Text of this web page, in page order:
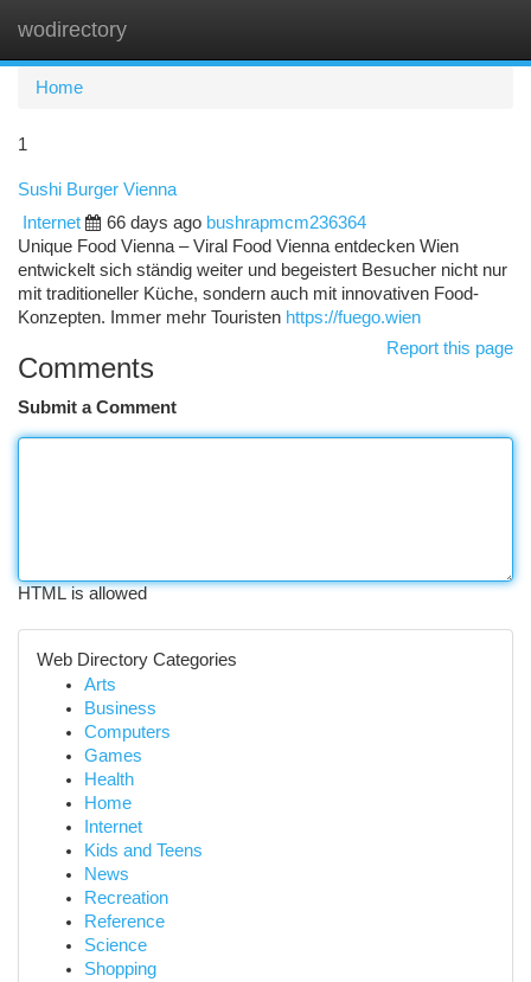
wodirectory
Home
1
Sushi Burger Vienna
Internet
66 days ago bushrapmcm236364
Unique Food Vienna – Viral Food Vienna entdecken Wien
entwickelt sich ständig weiter und begeistert Besucher nicht nur
mit traditioneller Küche, sondern auch mit innovativen Food-
Konzepten. Immer mehr Touristen https://fuego.wien
Report this page
Comments
Submit a Comment
HTML is allowed
Web Directory Categories
Arts
Business
Computers
Games
Health
Home
Internet
Kids and Teens
News
Recreation
Reference
Science
Shopping